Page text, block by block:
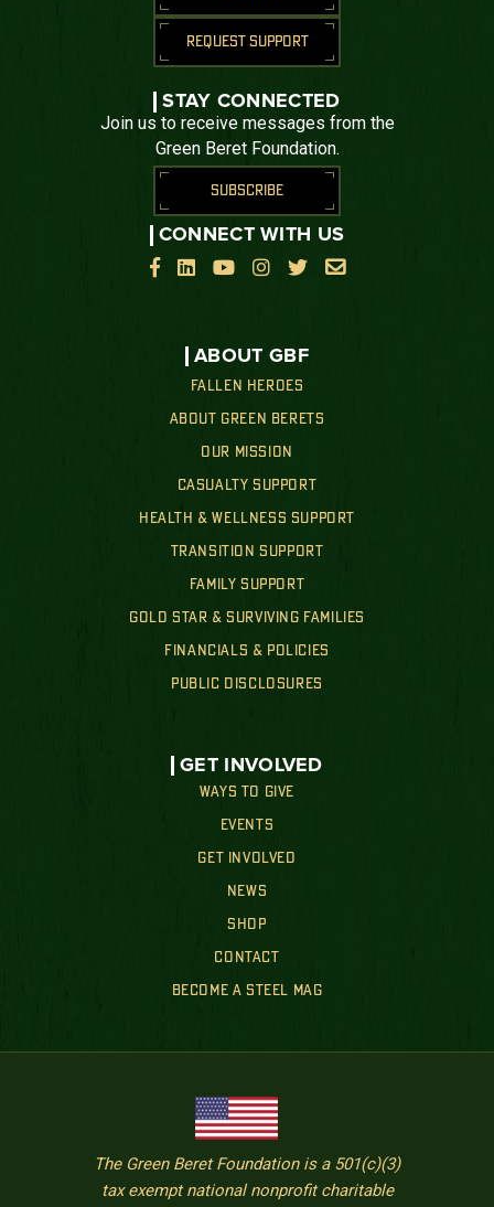
ABOUT GBF
FALLEN HEROES
ABOUT GREEN BERETS
OUR MISSION
CASUALTY SUPPORT
HEALTH & WELLNESS SUPPORT
TRANSITION SUPPORT
FAMILY SUPPORT
GOLD STAR & SURVIVING FAMILIES
FINANCIALS & POLICIES
PUBLIC DISCLOSURES
GET INVOLVED
WAYS TO GIVE
EVENTS
GET INVOLVED
NEWS
SHOP
CONTACT
BECOME A STEEL MAG
REQUEST SUPPORT
STAY CONNECTED
Join us to receive messages from the
Green Beret Foundation.
SUBSCRIBE
CONNECT WITH US

    
The Green Beret Foundation is a 501(c)(3)
tax exempt national nonprofit charitable